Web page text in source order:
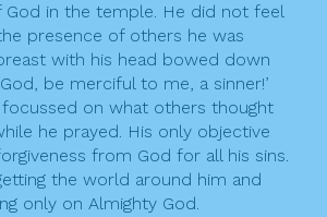
God in the temple. He did not feel
presence of others he was
with his head bowed down
be merciful to me, a sinner!’
on what others thought
he prayed. His only objective
from God for all his sins.
the world around him and
only on Almighty God.